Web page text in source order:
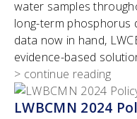
water samples
long-term phosphorus
data now in hand,
evidence-based
> continue reading
LWBCMN 2024